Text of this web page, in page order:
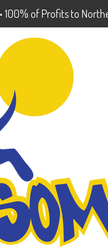
of Profits to